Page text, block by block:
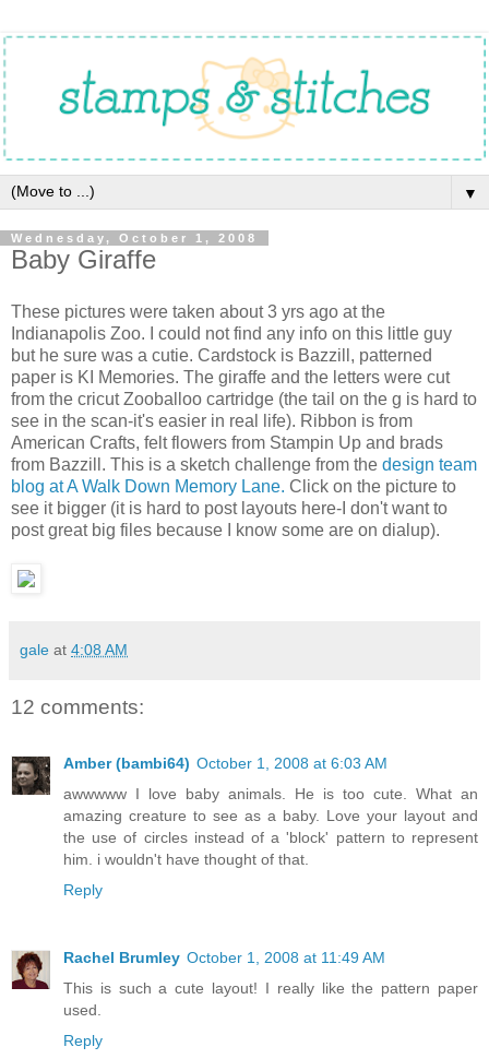
▼
Wednesday, October 1, 2008
Baby Giraffe
These pictures were taken about 3 yrs ago at the
Indianapolis Zoo. I could not find any info on this little guy
but he sure was a cutie. Cardstock is Bazzill, patterned
paper is KI Memories. The giraffe and the letters were cut
from the cricut Zooballoo cartridge (the tail on the g is hard to
see in the scan-it's easier in real life). Ribbon is from
American Crafts, felt flowers from Stampin Up and brads
from Bazzill. This is a sketch challenge from the design team
blog at A Walk Down Memory Lane. Click on the picture to
see it bigger (it is hard to post layouts here-I don't want to
post great big files because I know some are on dialup).
gale at 4:08 AM
12 comments:
Amber (bambi64) October 1, 2008 at 6:03 AM
awwwww I love baby animals. He is too cute. What an
amazing creature to see as a baby. Love your layout and
the use of circles instead of a 'block' pattern to represent
him. i wouldn't have thought of that.
Reply
Rachel Brumley October 1, 2008 at 11:49 AM
This is such a cute layout! I really like the pattern paper
used.
Reply